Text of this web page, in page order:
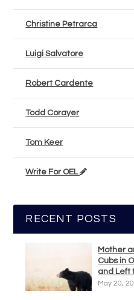
Christine Petrarca
Luigi Salvatore
Robert Cardente
Todd Corayer
Tom Keer
Write For OEL
RECENT POSTS
Mother
Cubs in
and Left
May 20,